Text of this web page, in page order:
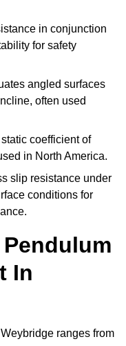
in conjunction
for safety
angled surfaces
often used
coefficient of
in North America.
slip resistance under
conditions for
In
ranges from